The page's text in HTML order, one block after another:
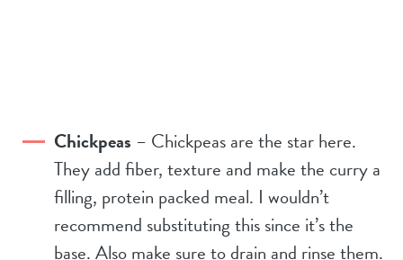
Chickpeas – Chickpeas are the star here.
They add fiber, texture and make the curry a
filling, protein packed meal. I wouldn’t
recommend substituting this since it’s the
base. Also make sure to drain and rinse them.